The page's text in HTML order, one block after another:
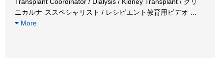
ニカルナ-ススペシャリスト / レシピエント教育用ビデオ
More